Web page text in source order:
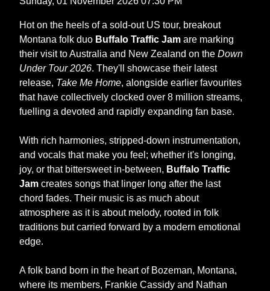
Hot on the heels of a sold‑out US tour, breakout
Montana folk duo Buffalo Traffic Jam are marking
their visit to Australia and New Zealand on the Down
Under Tour 2026. They'll showcase their latest
release, Take Me Home, alongside earlier favourites
that have collectively clocked over 8 million streams,
fuelling a devoted and rapidly expanding fan base.
With rich harmonies, stripped-down instrumentation,
and vocals that make you feel; whether it's longing,
joy, or that bittersweet in-between, Buffalo Traffic
Jam creates songs that linger long after the last
chord fades. Their music is as much about
atmosphere as it is about melody, rooted in folk
traditions but carried forward by a modern emotional
edge.
A folk band born in the heart of Bozeman, Montana,
where its members, Frankie Cassidy and Nathan